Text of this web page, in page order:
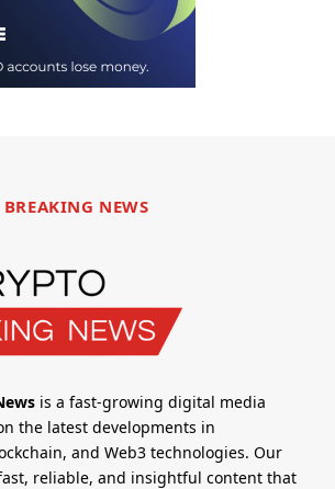
NEWS
is a fast-growing digital media
the latest developments in
and Web3 technologies. Our
reliable, and insightful content that